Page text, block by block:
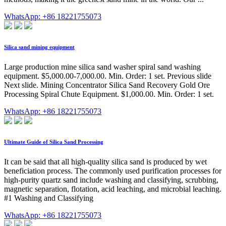
WhatsApp: +86 18221755073
Silica sand mining equipment
Large production mine silica sand washer spiral sand washing
equipment. $5,000.00-7,000.00. Min. Order: 1 set. Previous slide
Next slide. Mining Concentrator Silica Sand Recovery Gold Ore
Processing Spiral Chute Equipment. $1,000.00. Min. Order: 1 set.
WhatsApp: +86 18221755073
Ultimate Guide of Silica Sand Processing
It can be said that all high-quality silica sand is produced by wet
beneficiation process. The commonly used purification processes for
high-purity quartz sand include washing and classifying, scrubbing,
magnetic separation, flotation, acid leaching, and microbial leaching.
#1 Washing and Classifying
WhatsApp: +86 18221755073